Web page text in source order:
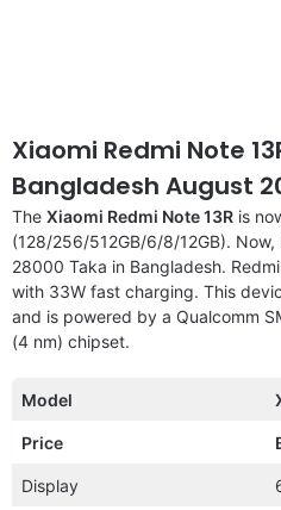
Xiaomi Redmi Note
Bangladesh August
The Xiaomi Redmi Note 13R is
(128/256/512GB/6/8/12GB). Now,
28000 Taka in Bangladesh.
with 33W fast charging. This
and is powered by a Qualcomm
(4 nm) chipset.
Model
Price
Display